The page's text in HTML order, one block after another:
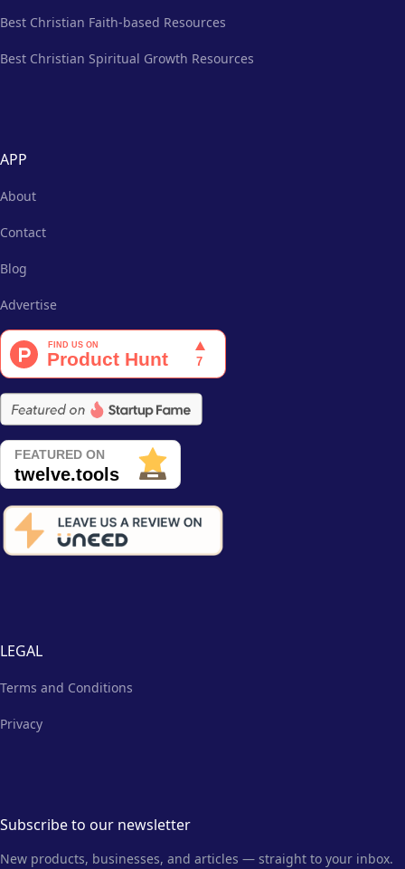
Best Christian Faith-based Resources
Best Christian Spiritual Growth Resources
APP
About
Contact
Blog
Advertise
LEGAL
Terms and Conditions
Privacy
Subscribe to our newsletter
New products, businesses, and articles — straight to your inbox.